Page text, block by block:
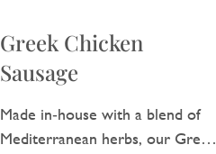
Greek Chicken
Sausage
Made in‑house with a blend of
Mediterranean herbs, our Greek